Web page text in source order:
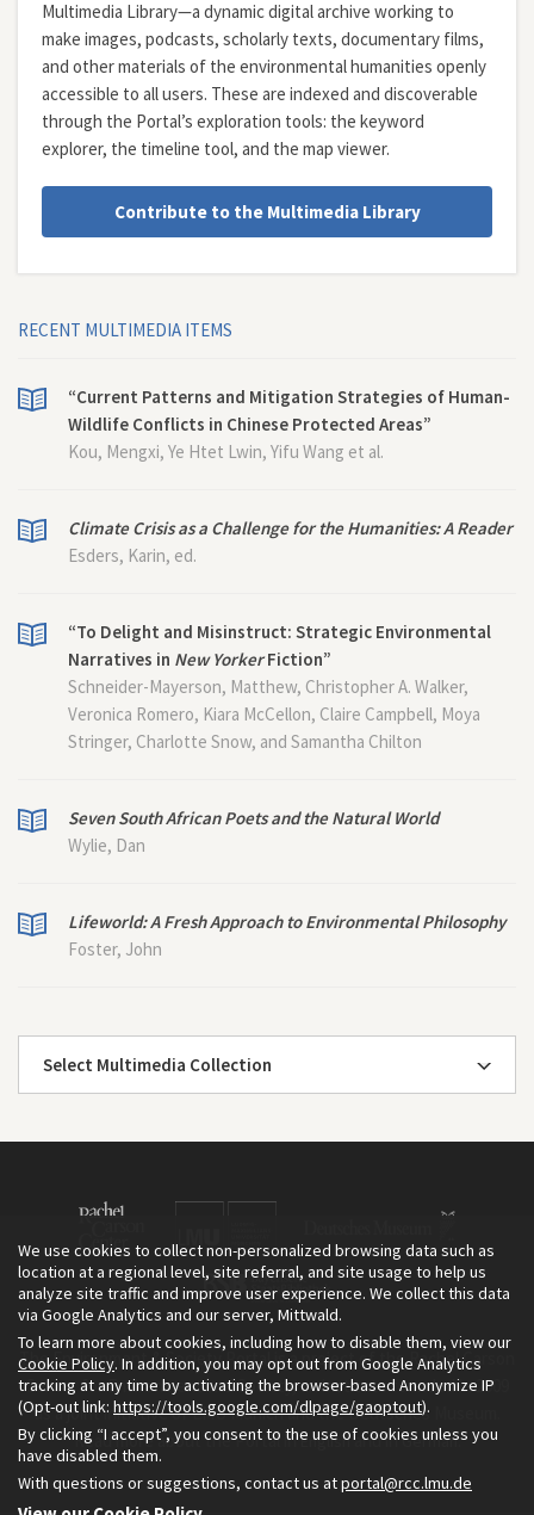
Multimedia Library—a dynamic digital archive working to
make images, podcasts, scholarly texts, documentary films,
and other materials of the environmental humanities openly
accessible to all users. These are indexed and discoverable
through the Portal’s exploration tools: the keyword
explorer, the timeline tool, and the map viewer.
Contribute to the Multimedia Library
RECENT MULTIMEDIA ITEMS
“Current Patterns and Mitigation Strategies of Human-
Wildlife Conflicts in Chinese Protected Areas”
Kou, Mengxi, Ye Htet Lwin, Yifu Wang et al.
Climate Crisis as a Challenge for the Humanities: A Reader
Esders, Karin, ed.
“To Delight and Misinstruct: Strategic Environmental
Narratives in New YorkerFiction”
Schneider-Mayerson, Matthew, Christopher A. Walker,
Veronica Romero, Kiara McCellon, Claire Campbell, Moya
Stringer, Charlotte Snow, and Samantha Chilton
Seven South African Poets and the Natural World
Wylie, Dan
Lifeworld: A Fresh Approach to Environmental Philosophy
Foster, John
Select Multimedia Collection
The Environment & Society Portal is a project of the Rachel Carson
Center for Environment and Society, an institute founded in 2009
as a joint initiative of LMU Munich and the Deutsches Museum.
Read more about the Portal inEnglishand inGerman.
We use cookies to collect non-personalized browsing data such as
location at a regional level, site referral, and site usage to help us
analyze site traffic and improve user experience. We collect this data
via Google Analytics and our server, Mittwald.
To learn more about cookies, including how to disable them, view our
Cookie Policy. In addition, you may opt out from Google Analytics
tracking at any time by activating the browser-based Anonymize IP
(Opt-out link: https://tools.google.com/dlpage/gaoptout).
By clicking “I accept”, you consent to the use of cookies unless you
have disabled them.
With questions or suggestions, contact us atportal@rcc.lmu.de